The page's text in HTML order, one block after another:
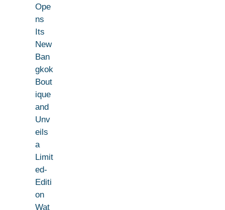
Ope
ns
Its
New
Ban
gkok
Bout
ique
and
Unv
eils
a
Limit
ed-
Editi
on
Wat